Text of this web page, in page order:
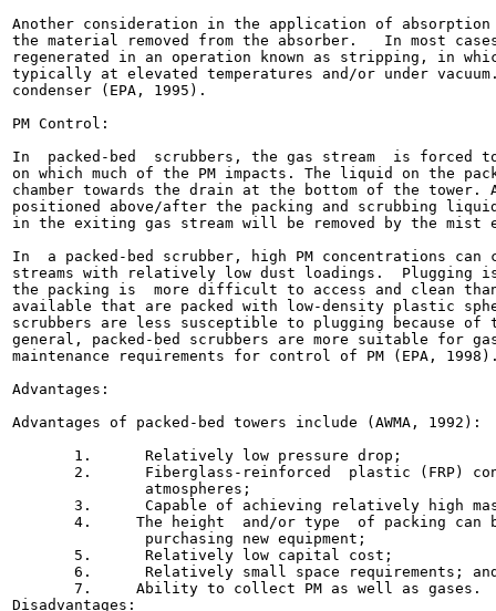
Another consideration in the application of
the material removed from the absorber.   In most
regenerated in an operation known as stripping, in
typically at elevated temperatures and/or under
condenser (EPA, 1995).
PM Control:
In  packed-bed  scrubbers, the gas stream  is
on which much of the PM impacts. The liquid on the
chamber towards the drain at the bottom of the
positioned above/after the packing and scrubbing
in the exiting gas stream will be removed by the mist
In  a packed-bed scrubber, high PM concentrations
streams with relatively low dust loadings.  Plugging is
the packing is  more difficult to access and clean
available that are packed with low-density plastic
scrubbers are less susceptible to plugging because of
general, packed-bed scrubbers are more suitable for
maintenance requirements for control of PM (EPA,
Advantages:
Advantages of packed-bed towers include (AWMA, 1992):
       1.      Relatively low pressure drop;
2.      Fiberglass-reinforced  plastic (FRP)
               atmospheres;
3.      Capable of achieving relatively high
4.     The height  and/or type  of packing can
               purchasing new equipment;
       5.      Relatively low capital cost;
6.      Relatively small space requirements;
       7.     Ability to collect PM as well as gases.
Disadvantages: